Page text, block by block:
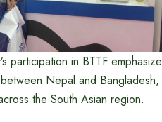
participation in BTTF
Nepal and
the South Asian region.